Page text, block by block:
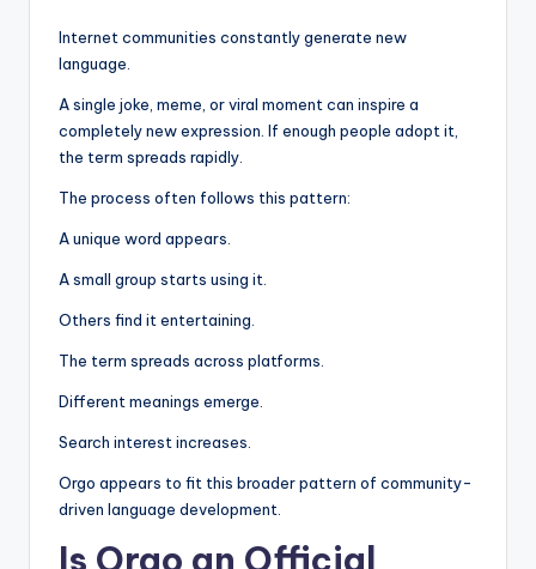
Internet communities constantly generate new
language.
A single joke, meme, or viral moment can inspire a
completely new expression. If enough people adopt it,
the term spreads rapidly.
The process often follows this pattern:
A unique word appears.
A small group starts using it.
Others find it entertaining.
The term spreads across platforms.
Different meanings emerge.
Search interest increases.
Orgo appears to fit this broader pattern of community-
driven language development.